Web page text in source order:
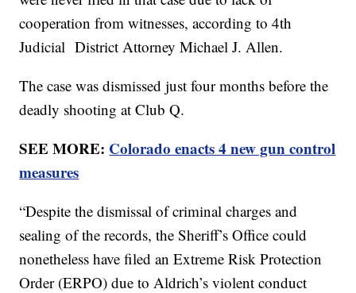
cooperation from witnesses, according to 4th
Judicial District Attorney Michael J. Allen.
The case was dismissed just four months before the
deadly shooting at Club Q.
SEE MORE: Colorado enacts 4 new gun control
measures
“Despite the dismissal of criminal charges and
sealing of the records, the Sheriff’s Office could
nonetheless have filed an Extreme Risk Protection
Order (ERPO) due to Aldrich’s violent conduct